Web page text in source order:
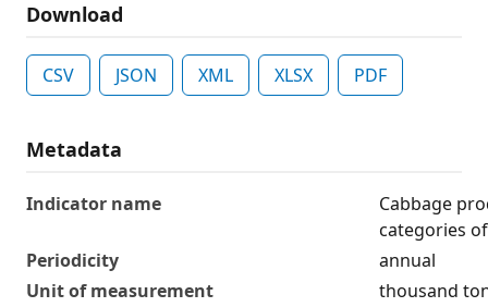
Download
CSV JSON XML XLSX PDF
Metadata
Indicator name
Cabbage
categories
Periodicity
annual
Unit of measurement
thousand